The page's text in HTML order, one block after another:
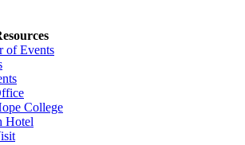
of Events
College
Hotel